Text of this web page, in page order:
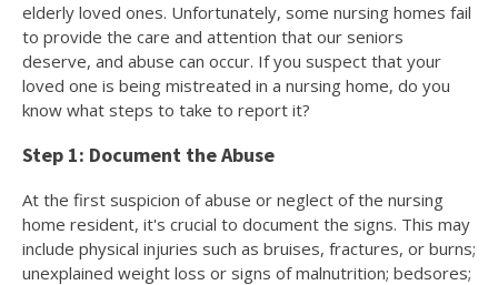
elderly loved ones. Unfortunately, some nursing homes fail
to provide the care and attention that our seniors
deserve, and abuse can occur. If you suspect that your
loved one is being mistreated in a nursing home, do you
know what steps to take to report it?
Step 1: Document the Abuse
At the first suspicion of abuse or neglect of the nursing
home resident, it's crucial to document the signs. This may
include physical injuries such as bruises, fractures, or burns;
unexplained weight loss or signs of malnutrition; bedsores;